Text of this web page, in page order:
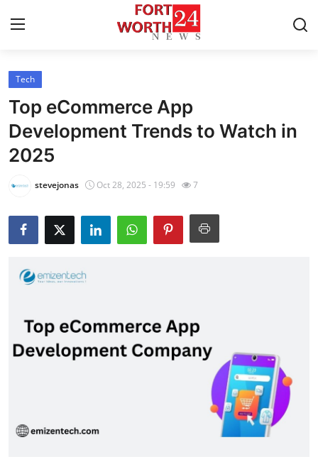
Home
Contact
Press Release
About
News Network
Health
Crypto
Tech
Top eCommerce App
Development Trends to Watch in
2025
stevejonas Oct 28, 2025 - 19:59 7